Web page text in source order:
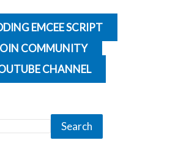
EMCEE SCRIPT
COMMUNITY
CHANNEL
Search